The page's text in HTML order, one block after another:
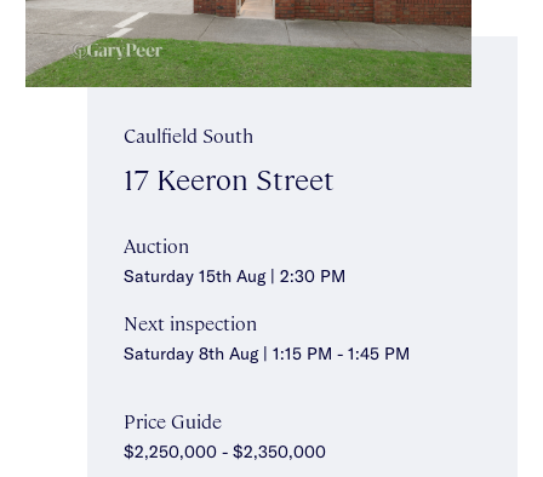
Caulfield South
17 Keeron Street
Auction
Saturday 15th Aug | 2:30 PM
Next inspection
Saturday 8th Aug | 1:15 PM - 1:45 PM
Price Guide
$2,250,000 - $2,350,000